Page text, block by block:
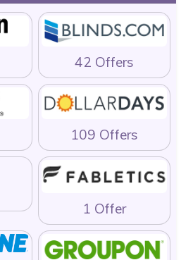
42 Offers
109 Offers
1 Offer